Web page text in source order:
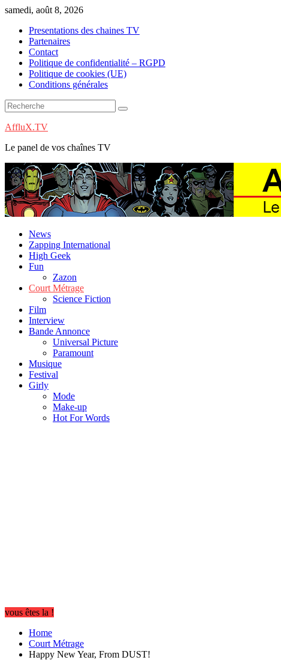
Skip
content
samedi, août 8, 2026
Presentations des chaines TV
Partenaires
Contact
Politique de confidentialité – RGPD
Politique de cookies (UE)
Conditions générales
AffluX.TV
Le panel de vos chaînes TV
News
Zapping International
High Geek
Fun
Zazon
Court Métrage
Science Fiction
Film
Interview
Bande Annonce
Universal Picture
Paramount
Musique
Festival
Girly
Mode
Make-up
Hot For Words
vous êtes la !
Home
Court Métrage
Happy New Year, From DUST!